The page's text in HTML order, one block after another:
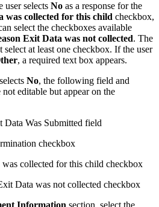
user selects No as a response for the
was collected for this child checkbox,
select the checkboxes available
Exit Data was not collected. The
select at least one checkbox. If the user
, a required text box appears.
No, the following field and
not editable but appear on the
Data Was Submitted field
checkbox
was collected for this child checkbox
Data was not collected checkbox